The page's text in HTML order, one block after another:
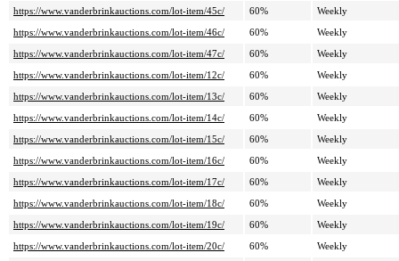
https://www.vanderbrinkauctions.com/lot-item/45c/
60%
Weekly
https://www.vanderbrinkauctions.com/lot-item/46c/
60%
Weekly
https://www.vanderbrinkauctions.com/lot-item/47c/
60%
Weekly
https://www.vanderbrinkauctions.com/lot-item/12c/
60%
Weekly
https://www.vanderbrinkauctions.com/lot-item/13c/
60%
Weekly
https://www.vanderbrinkauctions.com/lot-item/14c/
60%
Weekly
https://www.vanderbrinkauctions.com/lot-item/15c/
60%
Weekly
https://www.vanderbrinkauctions.com/lot-item/16c/
60%
Weekly
https://www.vanderbrinkauctions.com/lot-item/17c/
60%
Weekly
https://www.vanderbrinkauctions.com/lot-item/18c/
60%
Weekly
https://www.vanderbrinkauctions.com/lot-item/19c/
60%
Weekly
https://www.vanderbrinkauctions.com/lot-item/20c/
60%
Weekly